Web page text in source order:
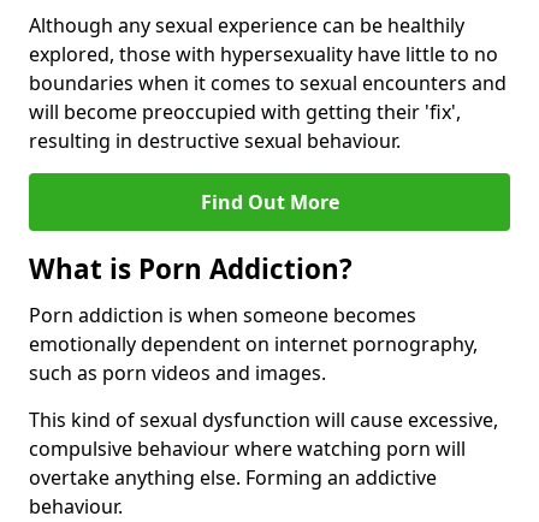
Although any sexual experience can be healthily
explored, those with hypersexuality have little to no
boundaries when it comes to sexual encounters and
will become preoccupied with getting their 'fix',
resulting in destructive sexual behaviour.
Find Out More
What is Porn Addiction?
Porn addiction is when someone becomes
emotionally dependent on internet pornography,
such as porn videos and images.
This kind of sexual dysfunction will cause excessive,
compulsive behaviour where watching porn will
overtake anything else. Forming an addictive
behaviour.